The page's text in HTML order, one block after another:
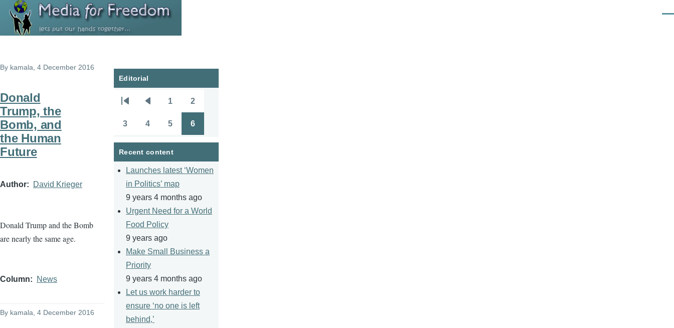
Skip to main content
By kamala , 4 December 2016
Donald
Trump, the
Bomb, and
the Human
Future
Author David Krieger
Donald Trump and the Bomb
are nearly the same age.
Column News
By kamala , 4 December 2016
Editorial
Pagination
page
page
1 2
3 4 5 6
Recent content
Launches latest ‘Women
in Politics’ map
9 years 4 months ago
Urgent Need for a World
Food Policy
9 years ago
Make Small Business a
Priority
9 years 4 months ago
Let us work harder to
ensure ‘no one is left
behind,’